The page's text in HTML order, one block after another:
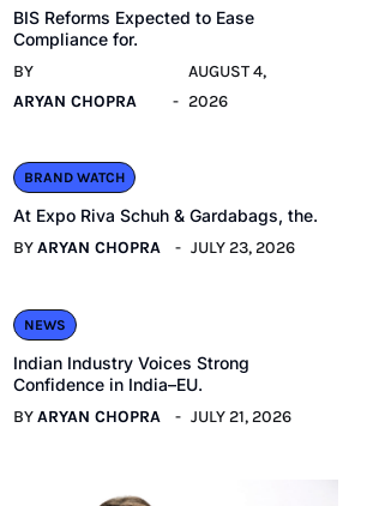
BIS Reforms Expected to Ease
Compliance for.
BY
ARYAN CHOPRA
AUGUST 4,
2026
BRAND WATCH
At Expo Riva Schuh & Gardabags, the.
BYARYAN CHOPRA JULY 23, 2026
NEWS
Indian Industry Voices Strong
Confidence in India–EU.
BYARYAN CHOPRA JULY 21, 2026